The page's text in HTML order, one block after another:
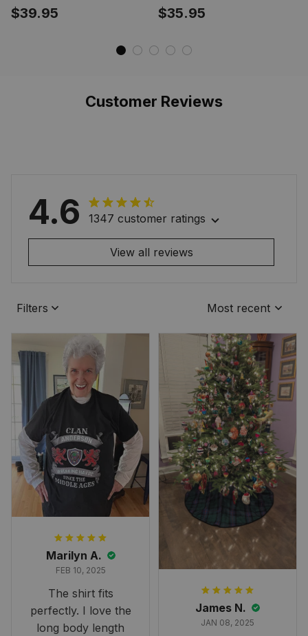
Tartan Ring
$39.95
Silver Gold Ring
$35.95
Customer Reviews
4.6 1347 customer ratings
View all reviews
Filters Most recent
Marilyn A.
FEB 10, 2025
The shirt fits
perfectly. I love the
long body length
James N.
JAN 08, 2025